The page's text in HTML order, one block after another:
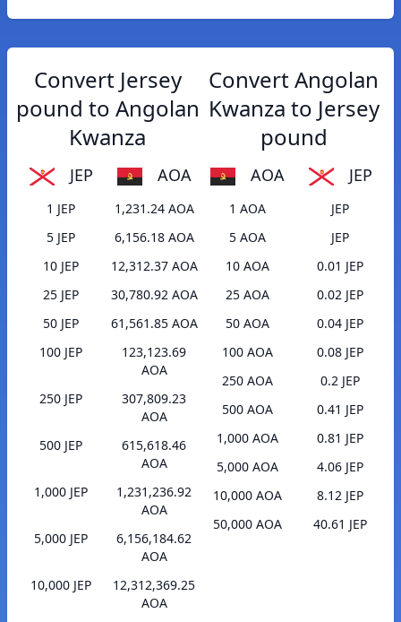
Convert Jersey
pound to Angolan
Kwanza
JEP AOA
1 JEP
1,231.24 AOA
5 JEP
6,156.18 AOA
10 JEP
12,312.37 AOA
25 JEP
30,780.92 AOA
50 JEP
61,561.85 AOA
100 JEP
123,123.69
AOA
250 JEP
307,809.23
AOA
500 JEP
615,618.46
AOA
1,000 JEP
1,231,236.92
AOA
5,000 JEP
6,156,184.62
AOA
10,000 JEP
12,312,369.25
AOA
Convert Angolan
Kwanza to Jersey
pound
AOA JEP
1 AOA
JEP
5 AOA
JEP
10 AOA
0.01 JEP
25 AOA
0.02 JEP
50 AOA
0.04 JEP
100 AOA
0.08 JEP
250 AOA
0.2 JEP
500 AOA
0.41 JEP
1,000 AOA
0.81 JEP
5,000 AOA
4.06 JEP
10,000 AOA
8.12 JEP
50,000 AOA
40.61 JEP